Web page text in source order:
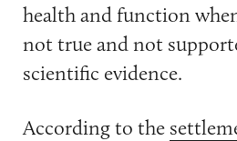
health and function
not true and not
scientific evidence.
According to the